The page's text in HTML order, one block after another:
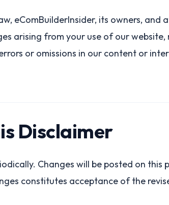
eComBuilderInsider, its owners,
arising from your use of our
or omissions in our content or
Disclaimer
Changes will be posted on
constitutes acceptance of the